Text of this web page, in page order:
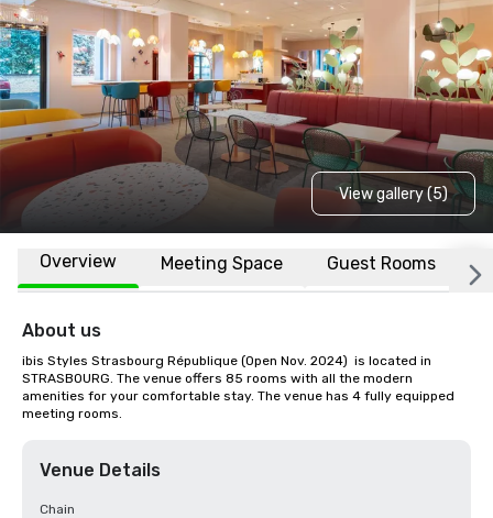
View gallery (5)
Overview Meeting Space Guest Rooms
About us
ibis Styles Strasbourg République (Open Nov. 2024)  is located in
STRASBOURG. The venue offers 85 rooms with all the modern
amenities for your comfortable stay. The venue has 4 fully equipped
meeting rooms.
Venue Details
Chain